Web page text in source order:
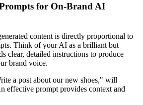
for On-Brand AI
content is directly proportional to
Think of your AI as a brilliant but
clear, detailed instructions to produce
brand voice.
a post about our new shoes," will
effective prompt provides context and